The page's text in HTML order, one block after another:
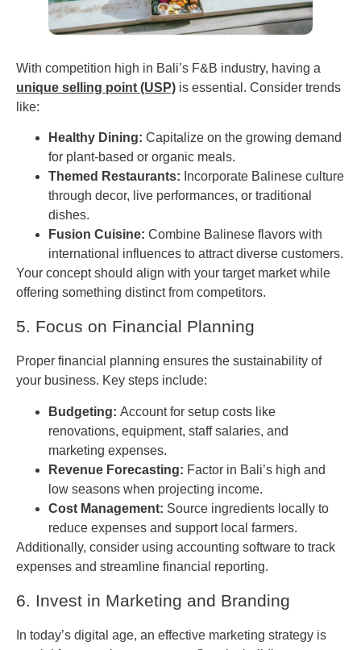
With competition high in Bali’s F&B industry, having a
unique selling point (USP) is essential. Consider trends
like:
Healthy Dining: Capitalize on the growing demand
for plant-based or organic meals.
Themed Restaurants: Incorporate Balinese culture
through decor, live performances, or traditional
dishes.
Fusion Cuisine: Combine Balinese flavors with
international influences to attract diverse customers.
Your concept should align with your target market while
offering something distinct from competitors.
5. Focus on Financial Planning
Proper financial planning ensures the sustainability of
your business. Key steps include:
Budgeting: Account for setup costs like
renovations, equipment, staff salaries, and
marketing expenses.
Revenue Forecasting: Factor in Bali’s high and
low seasons when projecting income.
Cost Management: Source ingredients locally to
reduce expenses and support local farmers.
Additionally, consider using accounting software to track
expenses and streamline financial reporting.
6. Invest in Marketing and Branding
In today’s digital age, an effective marketing strategy is